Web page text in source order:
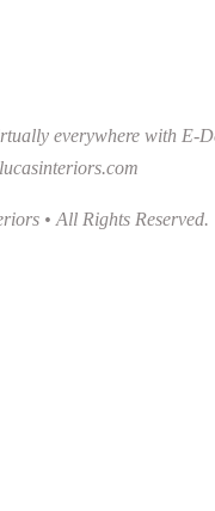
everywhere with E-
• All Rights Reserved.